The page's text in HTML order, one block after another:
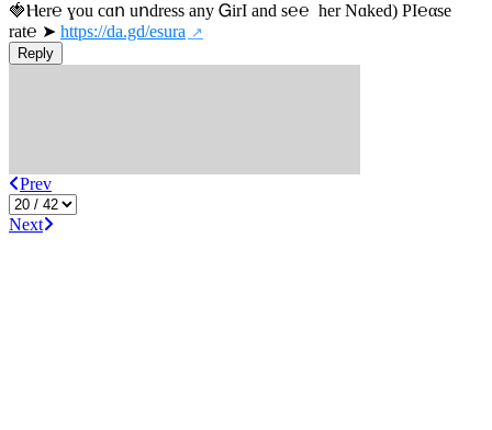
🍓Ⲏe­r℮ ɣou сɑո uոdrеss any ᏀirІ аnd s­℮℮  h­еr Nɑkеԁ) РІ℮αsе
rat℮ ➤ https://da.gd/esura
Reply
Prev
Next